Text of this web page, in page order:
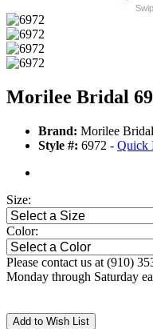
Morilee Bridal
Brand: Morilee Bridal
Style #: 6972 - Quick
Size:
Color:
Please contact us at (910)
Monday through Saturday
Add to Wish List